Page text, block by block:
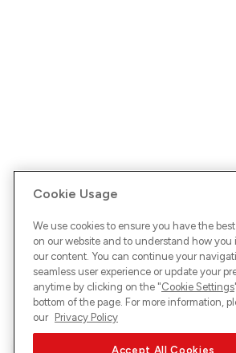
Cookie Usage
We use cookies to ensure you have the
on our website and to understand how you
our content. You can continue your
seamless user experience or update your
anytime by clicking on the "Cookie Settings
bottom of the page. For more information,
our Privacy Policy
Accept All Cookies